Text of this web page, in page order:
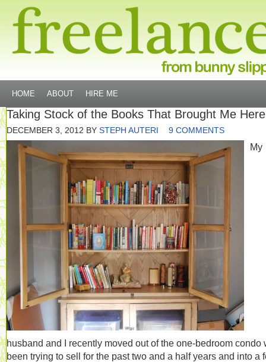
HOME ABOUT HIRE ME
Taking Stock of the Books That Brought Me Here
DECEMBER 3, 2012 BY STEPH AUTERI 9 COMMENTS
My
husband and I recently moved out of the one-bedroom condo
been trying to sell for the past two and a half years and into a